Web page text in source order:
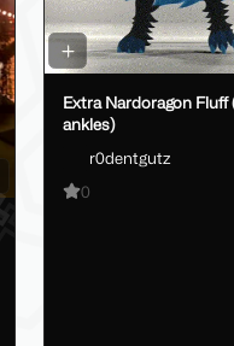
Extra Nardoragon Fluff
ankles)
r0dentgutz
0